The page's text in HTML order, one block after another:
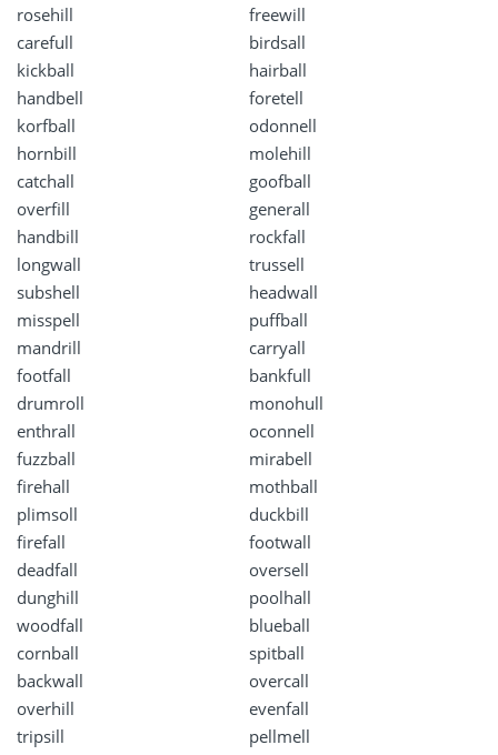
rosehill
freewill
carefull
birdsall
kickball
hairball
handbell
foretell
korfball
odonnell
hornbill
molehill
catchall
goofball
overfill
generall
handbill
rockfall
longwall
trussell
subshell
headwall
misspell
puffball
mandrill
carryall
footfall
bankfull
drumroll
monohull
enthrall
oconnell
fuzzball
mirabell
firehall
mothball
plimsoll
duckbill
firefall
footwall
deadfall
oversell
dunghill
poolhall
woodfall
blueball
cornball
spitball
backwall
overcall
overhill
evenfall
tripsill
pellmell